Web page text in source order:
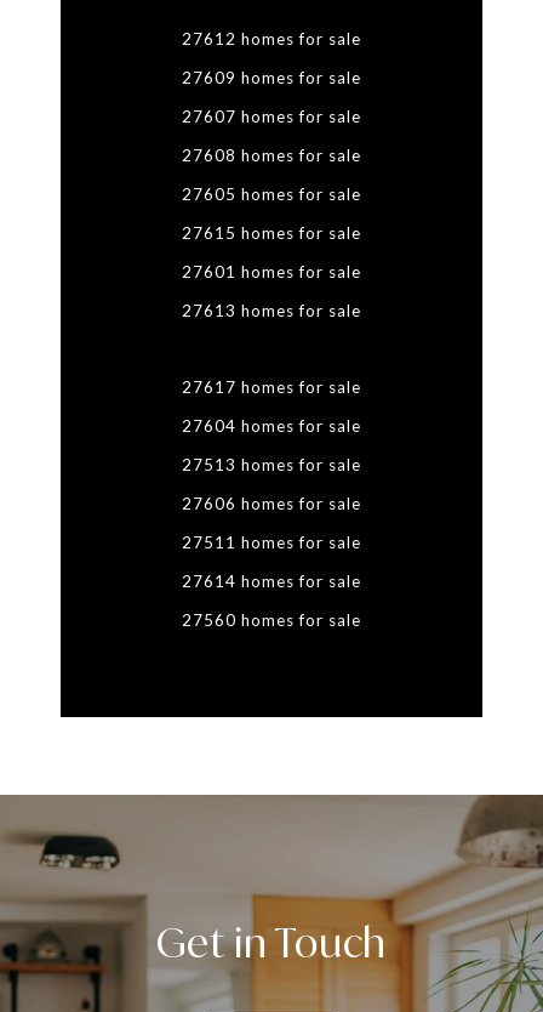
27612 homes for sale
27609 homes for sale
27607 homes for sale
27608 homes for sale
27605 homes for sale
27615 homes for sale
27601 homes for sale
27613 homes for sale
27617 homes for sale
27604 homes for sale
27513 homes for sale
27606 homes for sale
27511 homes for sale
27614 homes for sale
27560 homes for sale
Get in Touch